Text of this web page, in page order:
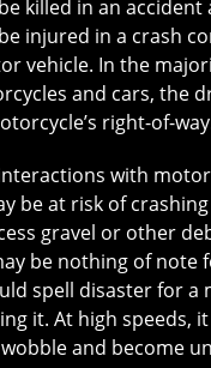
killed in an accident
injured in a crash
vehicle. In the
and cars, the
right-of-
with motor
be at risk of
gravel or other
be nothing of note
spell disaster for a
it. At high speeds,
and become